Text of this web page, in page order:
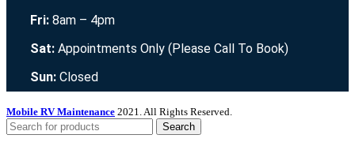
Fri: 8am – 4pm
Sat: Appointments Only (Please Call To Book)
Sun: Closed
Mobile RV Maintenance 2021. All Rights Reserved.
Search